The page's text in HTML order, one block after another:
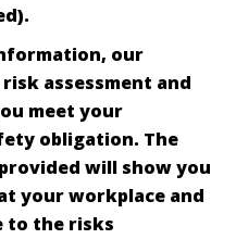
our
assessment and
meet your
obligation. The
will show you
your workplace and
to the risks